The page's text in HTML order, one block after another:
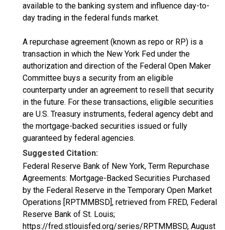
available to the banking system and influence day-to-
day trading in the federal funds market.
A repurchase agreement (known as repo or RP) is a
transaction in which the New York Fed under the
authorization and direction of the Federal Open Maker
Committee buys a security from an eligible
counterparty under an agreement to resell that security
in the future. For these transactions, eligible securities
are U.S. Treasury instruments, federal agency debt and
the mortgage-backed securities issued or fully
guaranteed by federal agencies.
Suggested Citation:
Federal Reserve Bank of New York, Term Repurchase
Agreements: Mortgage-Backed Securities Purchased
by the Federal Reserve in the Temporary Open Market
Operations [RPTMMBSD], retrieved from FRED, Federal
Reserve Bank of St. Louis;
https://fred.stlouisfed.org/series/RPTMMBSD, August